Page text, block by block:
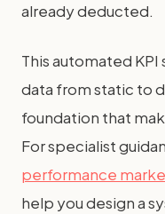
already deducted.
This automated
data from static to
foundation that
For specialist
performance
help you design a